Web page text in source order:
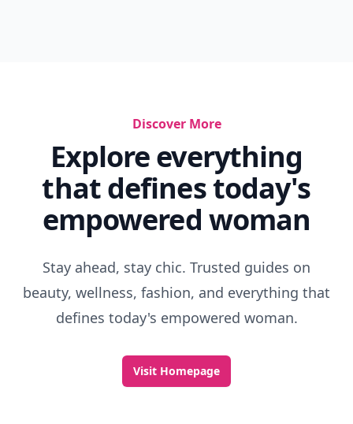
Discover More
Explore everything
that defines today's
empowered woman
Stay ahead, stay chic. Trusted guides on
beauty, wellness, fashion, and everything that
defines today's empowered woman.
Visit Homepage